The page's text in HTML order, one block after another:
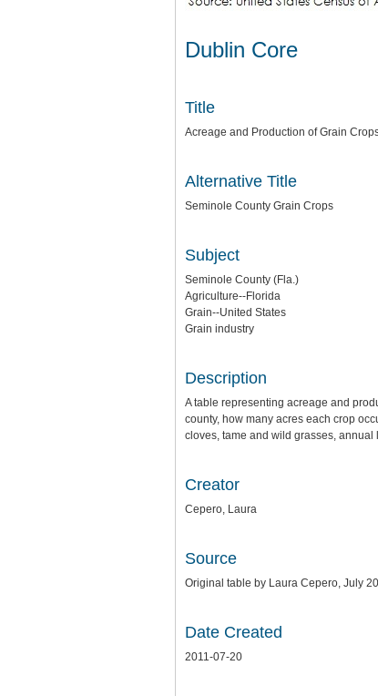
Dublin Core
Title
Acreage and Production of Grain
Alternative Title
Seminole County Grain Crops
Subject
Seminole County (Fla.)
Agriculture--Florida
Grain--United States
Grain industry
Description
A table representing acreage and
county, how many acres each crop
cloves, tame and wild grasses,
Creator
Cepero, Laura
Source
Original table by Laura Cepero, July
Date Created
2011-07-20